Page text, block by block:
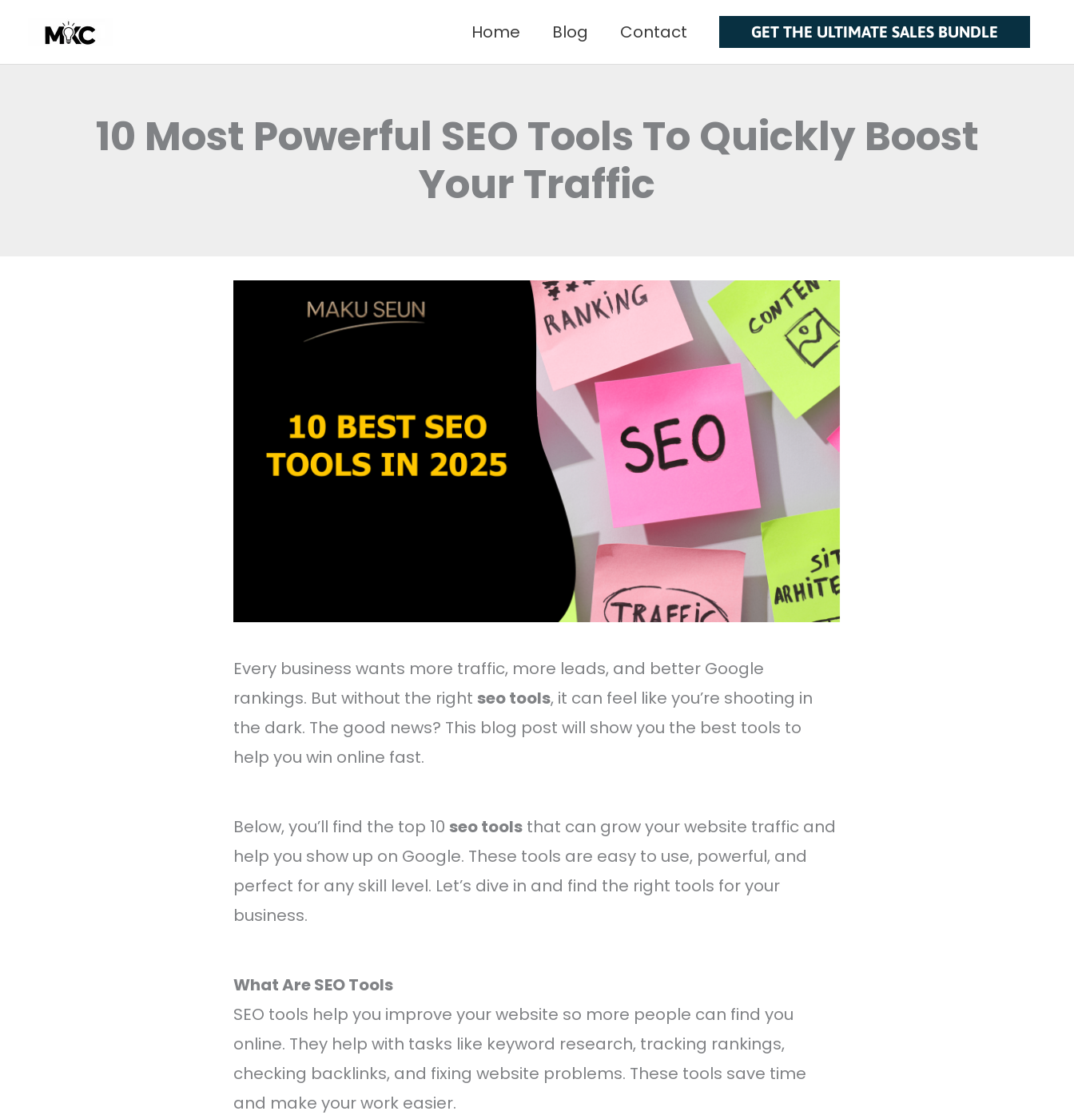
Home Blog Contact GET THE ULTIMATE SALES BUNDLE
10 Most Powerful SEO Tools To Quickly Boost
Your Traffic
Every business wants more traffic, more leads, and better Google
rankings. But without the right seo tools, it can feel like you’re shooting in
the dark. The good news? This blog post will show you the best tools to
help you win online fast.
Below, you’ll find the top 10 seo tools that can grow your website traffic and
help you show up on Google. These tools are easy to use, powerful, and
perfect for any skill level. Let’s dive in and find the right tools for your
business.
What Are SEO Tools
SEO tools help you improve your website so more people can find you
online. They help with tasks like keyword research, tracking rankings,
checking backlinks, and fixing website problems. These tools save time
and make your work easier.